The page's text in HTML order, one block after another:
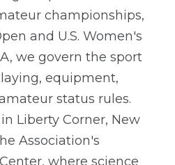
championships,
and U.S. Women's
we govern the sport
equipment,
status rules.
Liberty Corner, New
Association's
where science